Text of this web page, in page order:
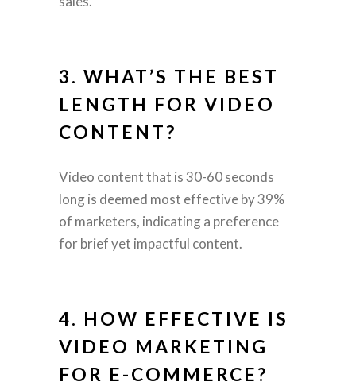
3. WHAT’S THE BEST
LENGTH FOR VIDEO
CONTENT?
Video content that is 30-60 seconds
long is deemed most effective by 39%
of marketers, indicating a preference
for brief yet impactful content.
4. HOW EFFECTIVE IS
VIDEO MARKETING
FOR E-COMMERCE?